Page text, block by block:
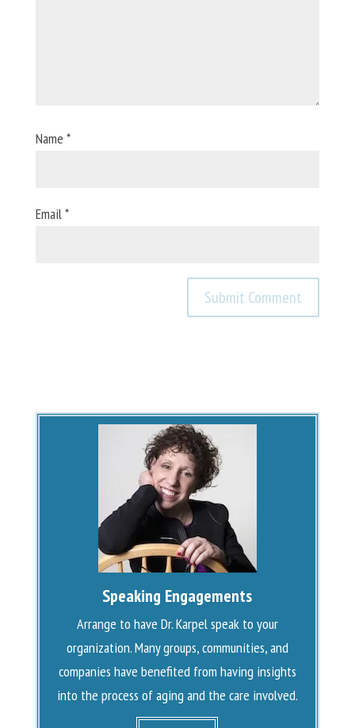
Name *
Email*
Speaking Engagements
Arrange to have Dr. Karpel speak to your
organization. Many groups, communities, and
companies have benefited from having insights
into the process of aging and the care involved.